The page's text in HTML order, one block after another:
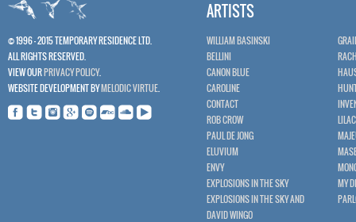
© 1996 - 2015 TEMPORARY RESIDENCE LTD.
ALL RIGHTS RESERVED.
VIEW OURPRIVACY POLICY.
WEBSITE DEVELOPMENT BYMELODIC VIRTUE
ARTISTS
WILLIAM BASINSKI
BELLINI
CANON BLUE
CAROLINE
CONTACT
ROB CROW
PAUL DE JONG
ELUVIUM
ENVY
EXPLOSIONS IN THE SKY
EXPLOSIONS IN THE SKY AND
DAVID WINGO
MY